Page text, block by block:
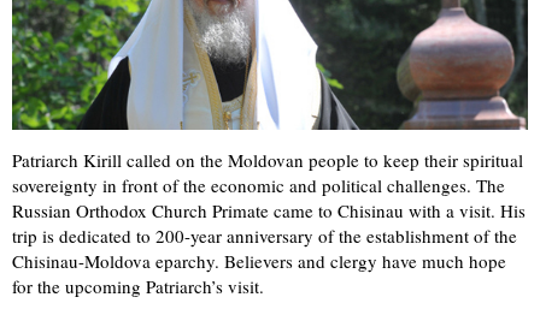
Patriarch Kirill called on the Moldovan people to keep their spiritual
sovereignty in front of the economic and political challenges. The
Russian Orthodox Church Primate came to Chisinau with a visit. His
trip is dedicated to 200-year anniversary of the establishment of the
Chisinau-Moldova eparchy. Believers and clergy have much hope
for the upcoming Patriarch’s visit.